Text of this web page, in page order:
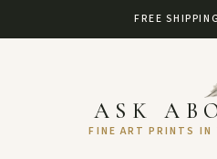
FREE
ASK
FINE ART PRINTS IN